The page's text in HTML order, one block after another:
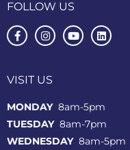
FOLLOW US
VISIT US
MONDAY8am-5pm
TUESDAY 8am-7pm
WEDNESDAY 8am-5pm